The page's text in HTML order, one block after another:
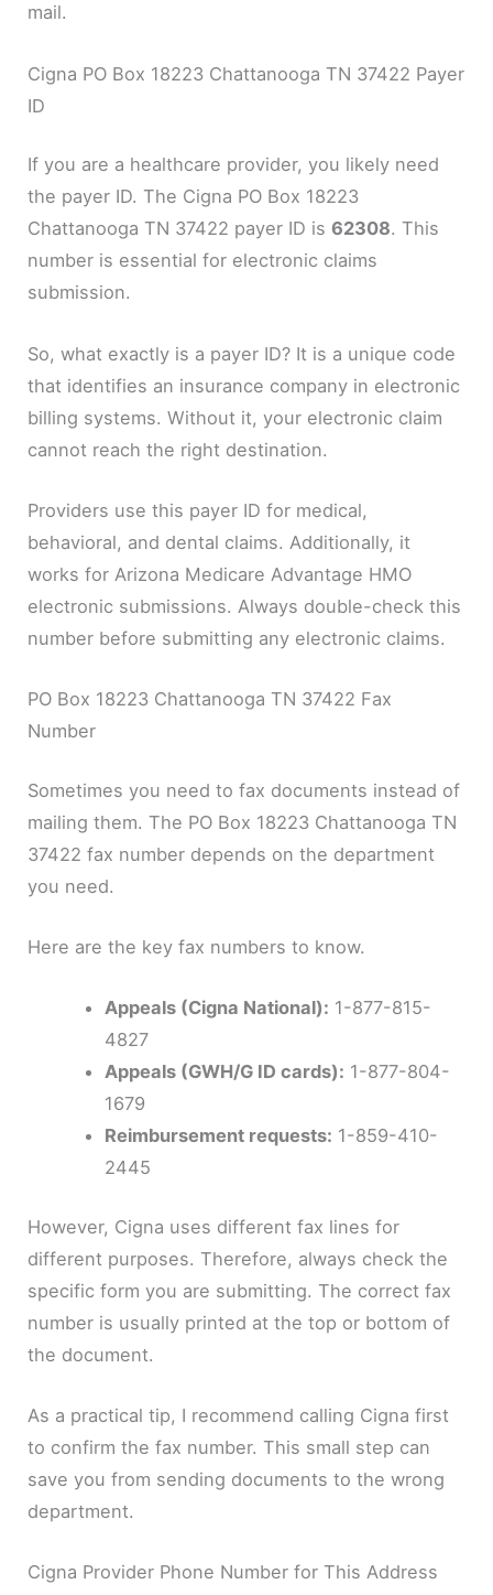
mail.
Cigna PO Box 18223 Chattanooga TN 37422 Payer
ID
If you are a healthcare provider, you likely need
the payer ID. The Cigna PO Box 18223
Chattanooga TN 37422 payer ID is62308. This
number is essential for electronic claims
submission.
So, what exactly is a payer ID? It is a unique code
that identifies an insurance company in electronic
billing systems. Without it, your electronic claim
cannot reach the right destination.
Providers use this payer ID for medical,
behavioral, and dental claims. Additionally, it
works for Arizona Medicare Advantage HMO
electronic submissions. Always double-check this
number before submitting any electronic claims.
PO Box 18223 Chattanooga TN 37422 Fax
Number
Sometimes you need to fax documents instead of
mailing them. The PO Box 18223 Chattanooga TN
37422 fax number depends on the department
you need.
Here are the key fax numbers to know.
Appeals (Cigna National): 1-877-815-
4827
Appeals (GWH/G ID cards): 1-877-804-
1679
Reimbursement requests: 1-859-410-
2445
However, Cigna uses different fax lines for
different purposes. Therefore, always check the
specific form you are submitting. The correct fax
number is usually printed at the top or bottom of
the document.
As a practical tip, I recommend calling Cigna first
to confirm the fax number. This small step can
save you from sending documents to the wrong
department.
Cigna Provider Phone Number for This Address